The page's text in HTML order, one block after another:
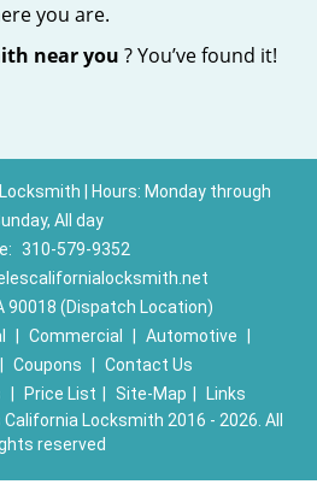
you are.
near you ? You’ve found it!
| Hours: Monday through
All day
310-579-9352
90018 (Dispatch Location)
Commercial Automotive
Coupons
Contact Us
Price List Site-Map
Links
California Locksmith 2016 - 2026. All
reserved